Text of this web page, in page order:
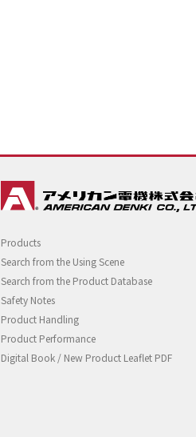
Products
Search from the Using Scene
Search from the Product Database
Safety Notes
Product Handling
Product Performance
Digital Book / New Product Leaflet PDF